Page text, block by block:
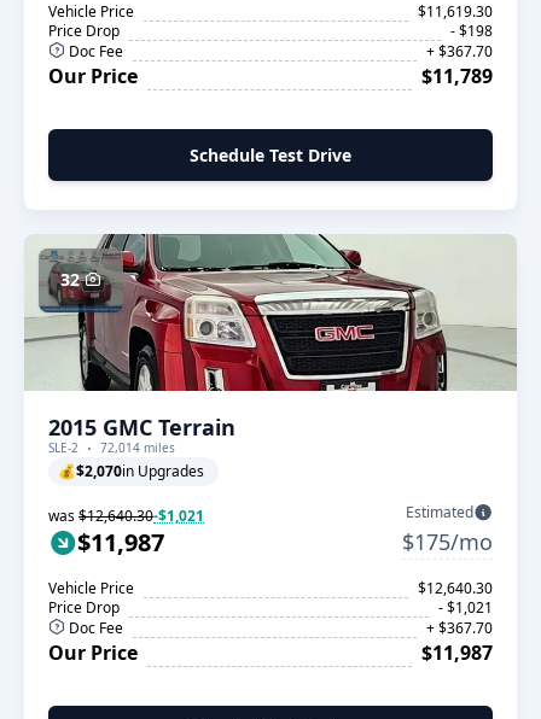
Vehicle Price
$11,619.30
Price Drop
- $198
Doc Fee
+ $367.70
Our Price $11,789
Schedule Test Drive
32
2015 GMC Terrain
SLE-2 72,014 miles
💰$2,070in Upgrades
was$12,640.30-$1,021
$11,987
Estimated
$175/mo
Vehicle Price
$12,640.30
Price Drop
- $1,021
Doc Fee
+ $367.70
Our Price $11,987